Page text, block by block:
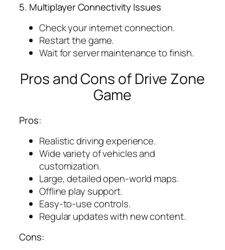
5. Multiplayer Connectivity Issues
Check your internet connection.
Restart the game.
Wait for server maintenance to finish.
Pros and Cons of Drive Zone
Game
Pros:
Realistic driving experience.
Wide variety of vehicles and
customization.
Large, detailed open-world maps.
Offline play support.
Easy-to-use controls.
Regular updates with new content.
Cons: